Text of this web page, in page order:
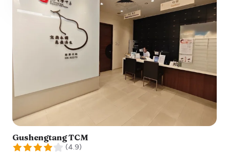
Gushengtang TCM
(4.9)